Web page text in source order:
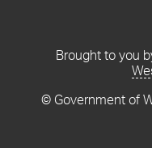
Brought to you
© Government of